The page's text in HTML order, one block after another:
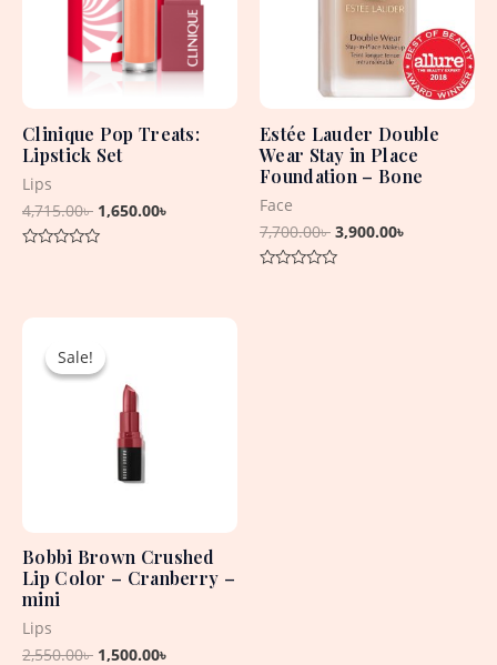
Clinique Pop Treats:
Lipstick Set
Lips
4,715.00৳ 1,650.00৳
5
Estée Lauder Double
Wear Stay in Place
Foundation – Bone
Face
7,700.00৳ 3,900.00৳
Sale!
Sale!
Bobbi Brown Crushed
Lip Color – Cranberry –
mini
Lips
2,550.00৳
was:
2,550.00৳ .
1,500.00৳